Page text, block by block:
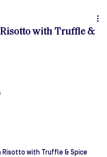
with Truffle &
Risotto with Truffle & Spice